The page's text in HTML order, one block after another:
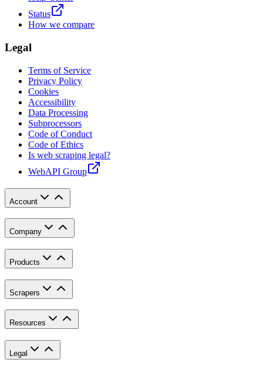
Status
How we compare
Legal
Terms of Service
Privacy Policy
Cookies
Accessibility
Data Processing
Subprocessors
Code of Conduct
Code of Ethics
Is web scraping legal?
WebAPI Group
Account
Company
Products
Scrapers
Resources
Legal